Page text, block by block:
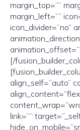
margin_top=””
margin_left=””
icon_divider=”no”
[/
align_self=”auto”
link=””